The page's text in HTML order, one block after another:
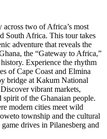
two of Africa’s most
South Africa. This tour takes
adventure that reveals the
the “Gateway to Africa,”
Experience the rhythm
of Cape Coast and Elmina
bridge at Kakum National
vibrant markets,
of the Ghanaian people.
modern cities meet wild
township and the cultural
drives in Pilanesberg and